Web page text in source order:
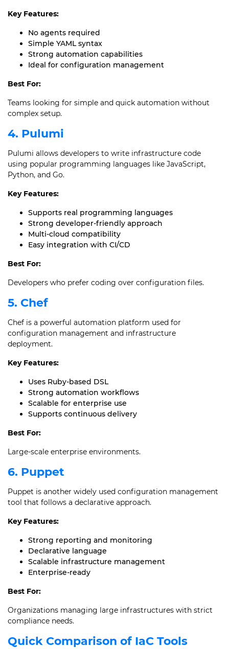
Key Features:
No agents required
Simple YAML syntax
Strong automation capabilities
Ideal for configuration management
Best For:
Teams looking for simple and quick automation without
complex setup.
4. Pulumi
Pulumi allows developers to write infrastructure code
using popular programming languages like JavaScript,
Python, and Go.
Key Features:
Supports real programming languages
Strong developer-friendly approach
Multi-cloud compatibility
Easy integration with CI/CD
Best For:
Developers who prefer coding over configuration files.
5. Chef
Chef is a powerful automation platform used for
configuration management and infrastructure
deployment.
Key Features:
Uses Ruby-based DSL
Strong automation workflows
Scalable for enterprise use
Supports continuous delivery
Best For:
Large-scale enterprise environments.
6. Puppet
Puppet is another widely used configuration management
tool that follows a declarative approach.
Key Features:
Strong reporting and monitoring
Declarative language
Scalable infrastructure management
Enterprise-ready
Best For:
Organizations managing large infrastructures with strict
compliance needs.
Quick Comparison of IaC Tools